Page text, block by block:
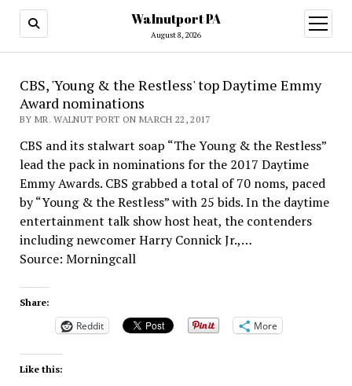
Walnutport PA
August 8, 2026
open
menu
CBS, 'Young & the Restless' top Daytime Emmy
Award nominations
BY MR. WALNUT PORT ON MARCH 22, 2017
CBS and its stalwart soap “The Young & the Restless”
lead the pack in nominations for the 2017 Daytime
Emmy Awards. CBS grabbed a total of 70 noms, paced
by “Young & the Restless” with 25 bids. In the daytime
entertainment talk show host heat, the contenders
including newcomer Harry Connick Jr.,…
Source: Morningcall
Share:
Reddit More
Like this: